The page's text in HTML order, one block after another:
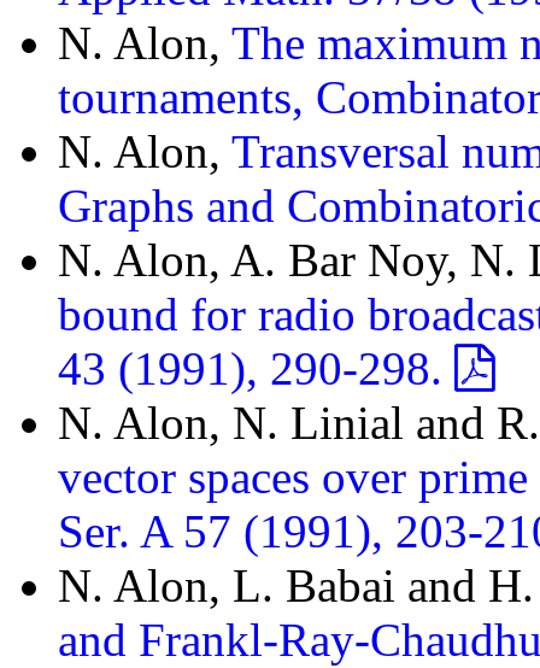
N. Alon, The maximum
tournaments,
N. Alon, Transversal
Graphs and
N. Alon, A. Bar Noy, N.
bound for radio
43 (1991), 290-298.
N. Alon, N. Linial and
vector spaces over
Ser. A 57 (1991), 203-
N. Alon, L. Babai and
and Frankl-Ray-